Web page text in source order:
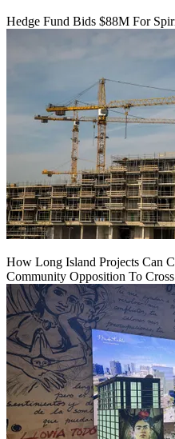
Hedge Fund Bids $88M For
How Long Island Projects Can
Community Opposition To